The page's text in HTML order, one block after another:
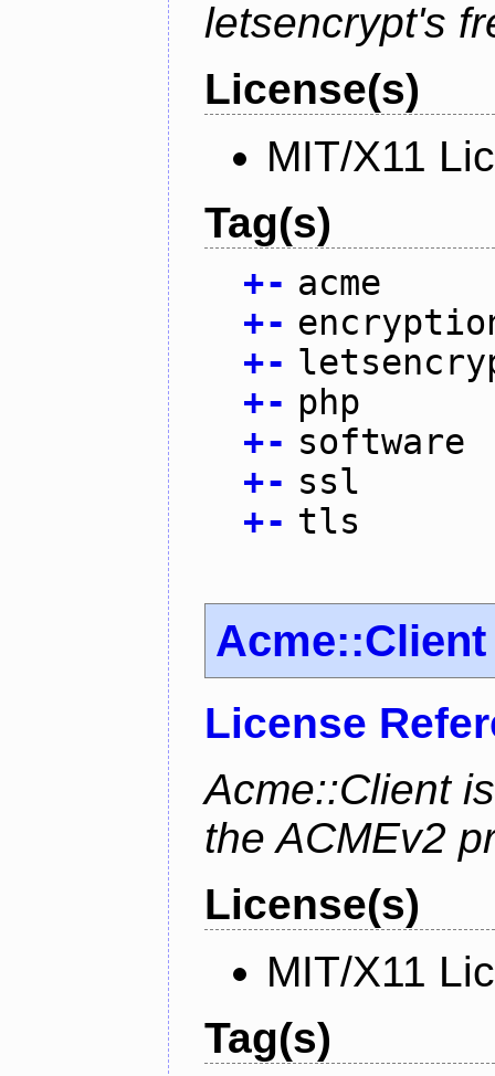
letsencrypt's
License(s)
MIT/X11
Tag(s)
+- acme
+-
+-
+- php
+- software
+- ssl
+- tls
Acme::Client
License
Acme::Client
the ACMEv2
License(s)
MIT/X11
Tag(s)